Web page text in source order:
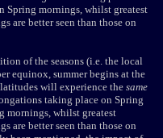
Spring mornings, whilst greatest
are better seen than those on
of the seasons (i.e. the local
equinox, summer begins at the
will experience the same
taking place on Spring
mornings, whilst greatest
are better seen than those on